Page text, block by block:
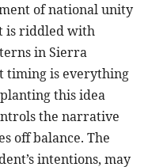
of national unity
is riddled with
in Sierra
timing is everything
this idea
the narrative
off balance. The
intentions, may